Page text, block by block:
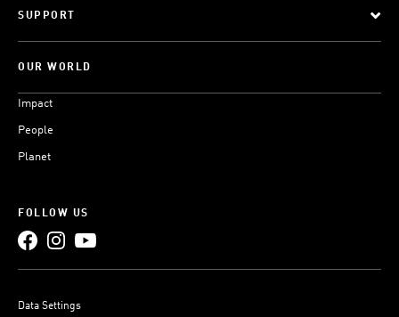
SUPPORT
OUR WORLD
Impact
People
Planet
FOLLOW US
Data Settings